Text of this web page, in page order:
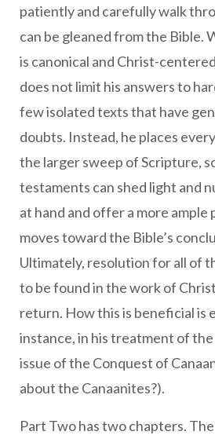
patiently and carefully walk
can be gleaned from the Bible.
is canonical and Christ-
does not limit his answers to
few isolated texts that have
doubts. Instead, he places
the larger sweep of Scripture,
testaments can shed light and
at hand and offer a more ample
moves toward the Bible’s
Ultimately, resolution for all of
to be found in the work of
return. How this is beneficial is
instance, in his treatment of
issue of the Conquest of
about the Canaanites?).
Part Two has two chapters.